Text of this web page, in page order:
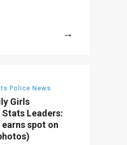
Police News
Girls
Leaders:
spot on